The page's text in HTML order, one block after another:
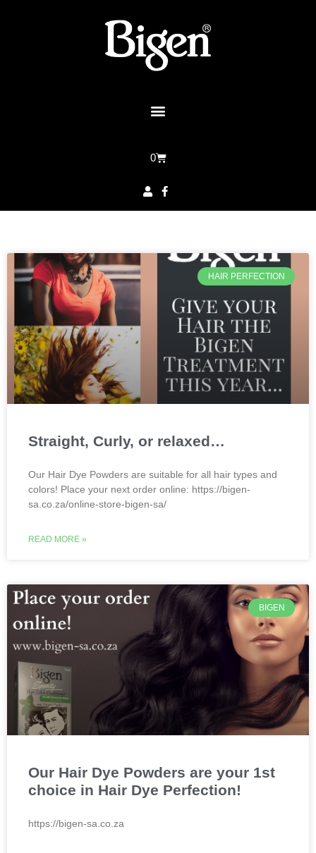
0
HAIR PERFECTION
Straight, Curly, or relaxed…
Our Hair Dye Powders are suitable for all hair types and
colors! Place your next order online: https://bigen-
sa.co.za/online-store-bigen-sa/
READ MORE »
BIGEN
Our Hair Dye Powders are your 1st
choice in Hair Dye Perfection!
https://bigen-sa.co.za